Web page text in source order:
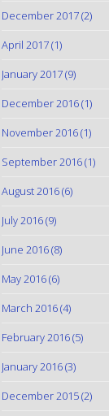
December 2017(2)
April 2017(1)
January 2017(9)
December 2016(1)
November 2016(1)
September 2016(1)
August 2016(6)
July 2016(9)
June 2016(8)
May 2016(6)
March 2016(4)
February 2016(5)
January 2016(3)
December 2015(2)